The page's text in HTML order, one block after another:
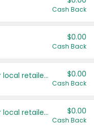
Cash Back
$0.00
Cash Back
Save even more with your local retailers $0.00
Cash Back
Save even more with your local retailers $0.00
Cash Back